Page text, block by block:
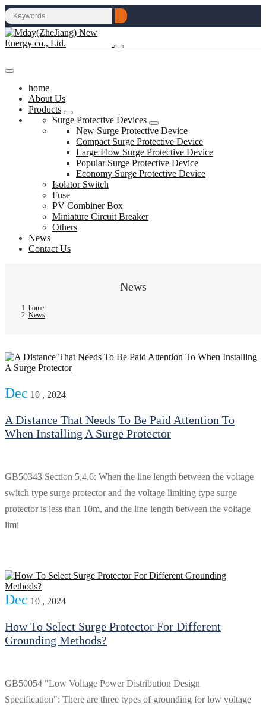
home
About Us
Products
Surge Protective Devices
New Surge Protective Device
Compact Surge Protective Device
Large Flow Surge Protective Device
Popular Surge Protective Device
Economy Surge Protective Device
Isolator Switch
Fuse
PV Combiner Box
Miniature Circuit Breaker
Others
News
Contact Us
News
home
News
Dec 10 , 2024
A Distance That Needs To Be Paid Attention To
When Installing A Surge Protector
GB50343 Section 5.4.6: When the line length between the voltage
switch type surge protector and the voltage limiting type surge
protector is less than 10m, and the line length between the voltage
limi
Dec 10 , 2024
How To Select Surge Protector For Different
Grounding Methods?
GB50054 "Low Voltage Power Distribution Design
Specification": There are three types of grounding for low voltage